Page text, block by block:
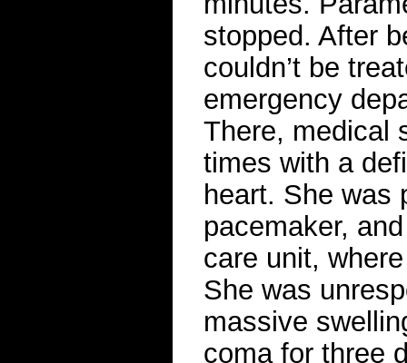
stopped. After
couldn’t be
emergency
There, medical
times with a
heart. She was
pacemaker,
care unit,
She was
massive
coma for three